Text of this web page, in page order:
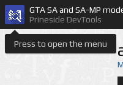
Press to open the menu
GTA SA and SA-MP
Prineside DevTools